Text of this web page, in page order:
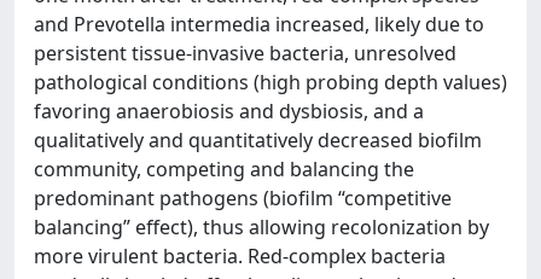
and Prevotella intermedia increased, likely due to
persistent tissue-invasive bacteria, unresolved
pathological conditions (high probing depth values)
favoring anaerobiosis and dysbiosis, and a
qualitatively and quantitatively decreased biofilm
community, competing and balancing the
predominant pathogens (biofilm “competitive
balancing” effect), thus allowing recolonization by
more virulent bacteria. Red-complex bacteria